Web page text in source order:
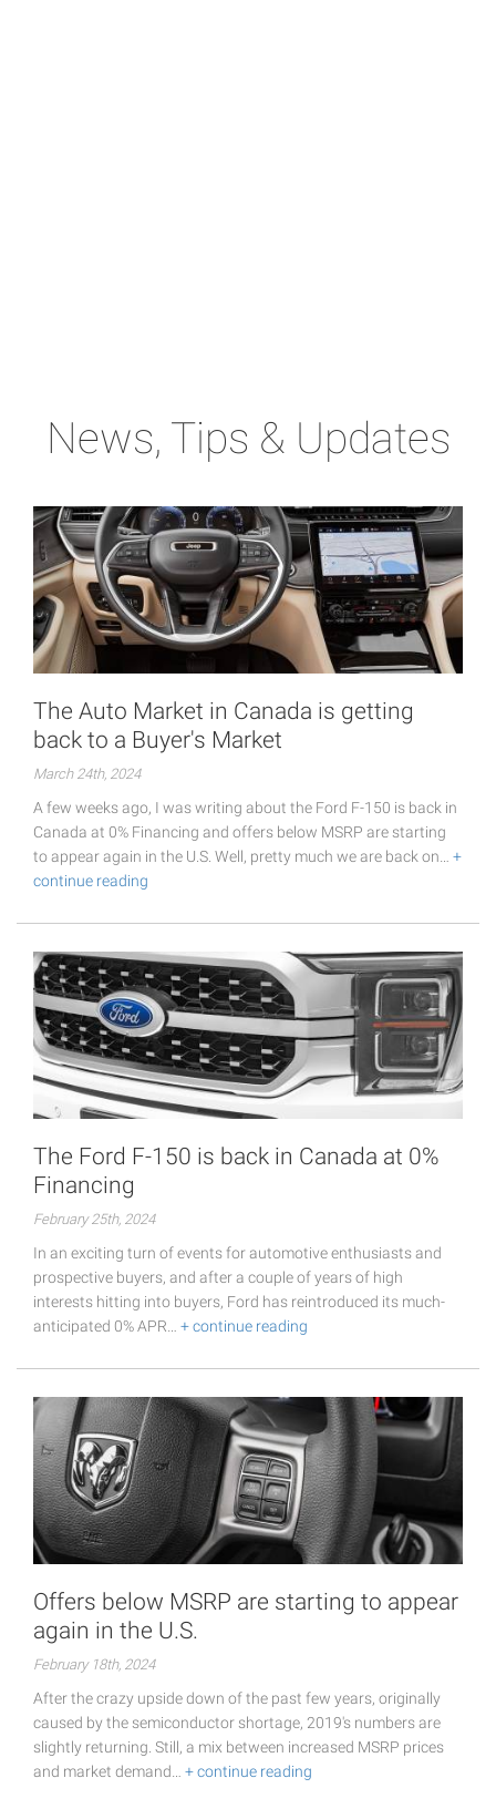
News, Tips & Updates
The Auto Market in Canada is getting
back to a Buyer's Market
March 24th, 2024
A few weeks ago, I was writing about the Ford F-150 is back in
Canada at 0% Financing and offers below MSRP are starting
to appear again in the U.S. Well, pretty much we are back on… +
continue reading
The Ford F-150 is back in Canada at 0%
Financing
February 25th, 2024
In an exciting turn of events for automotive enthusiasts and
prospective buyers, and after a couple of years of high
interests hitting into buyers, Ford has reintroduced its much-
anticipated 0% APR… + continue reading
Offers below MSRP are starting to appear
again in the U.S.
February 18th, 2024
After the crazy upside down of the past few years, originally
caused by the semiconductor shortage, 2019's numbers are
slightly returning. Still, a mix between increased MSRP prices
and market demand… + continue reading